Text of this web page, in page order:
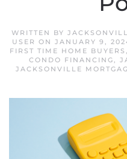
WRITTEN BY
USER ON JANUARY 9,
FIRST TIME HOME BUYERS ,
CONDO FINANCING,
JACKSONVILLE